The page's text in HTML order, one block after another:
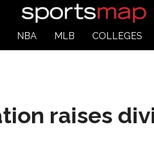
NBA MLB COLLEGES
raises